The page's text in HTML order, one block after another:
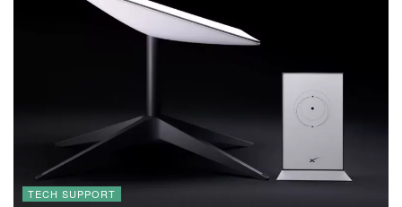
TECH SUPPORT